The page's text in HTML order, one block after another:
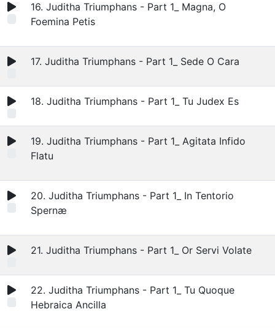
16. Juditha Triumphans - Part 1_ Magna, O
Foemina Petis
17. Juditha Triumphans - Part 1_ Sede O Cara
18. Juditha Triumphans - Part 1_ Tu Judex Es
19. Juditha Triumphans - Part 1_ Agitata Infido
Flatu
20. Juditha Triumphans - Part 1_ In Tentorio
Spernæ
21. Juditha Triumphans - Part 1_ Or Servi Volate
22. Juditha Triumphans - Part 1_ Tu Quoque
Hebraica Ancilla